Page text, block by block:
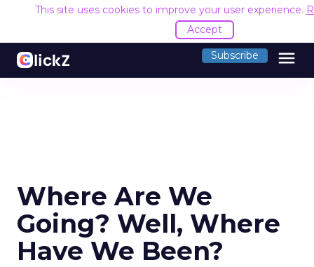
This site uses cookies to improve your user experience.
Accept
Subscribe menu
Where Are We
Going? Well, Where
Have We Been?